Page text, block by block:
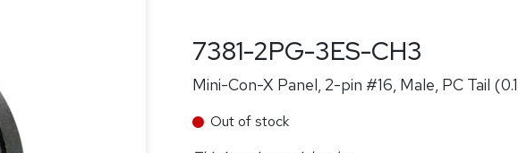
7381-2PG-3ES-CH3
Mini-Con-X Panel, 2-pin #16, Male, PC Tail
Out of stock